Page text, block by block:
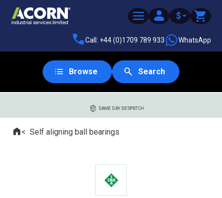
$
Call: +44 (0)1709 789 933 WhatsApp
Browse Search
SAME DAY DESPATCH
Where you are:
HomeSelf aligning ball bearings